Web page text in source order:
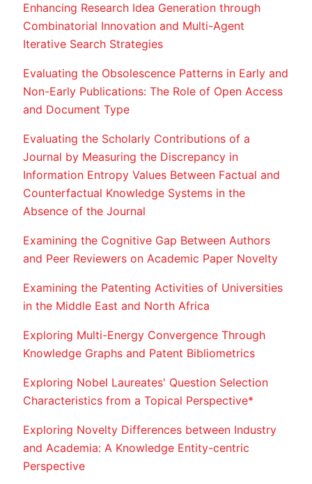
Enhancing Research Idea Generation through
Combinatorial Innovation and Multi-Agent
Iterative Search Strategies
Evaluating the Obsolescence Patterns in Early and
Non-Early Publications: The Role of Open Access
and Document Type
Evaluating the Scholarly Contributions of a
Journal by Measuring the Discrepancy in
Information Entropy Values Between Factual and
Counterfactual Knowledge Systems in the
Absence of the Journal
Examining the Cognitive Gap Between Authors
and Peer Reviewers on Academic Paper Novelty
Examining the Patenting Activities of Universities
in the Middle East and North Africa
Exploring Multi-Energy Convergence Through
Knowledge Graphs and Patent Bibliometrics
Exploring Nobel Laureates' Question Selection
Characteristics from a Topical Perspective*
Exploring Novelty Differences between Industry
and Academia: A Knowledge Entity-centric
Perspective